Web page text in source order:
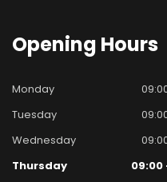
Opening Hours
Monday
Tuesday
Wednesday
Thursday
09:00